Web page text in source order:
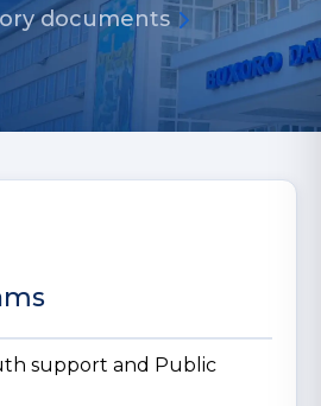
documents
support and Public